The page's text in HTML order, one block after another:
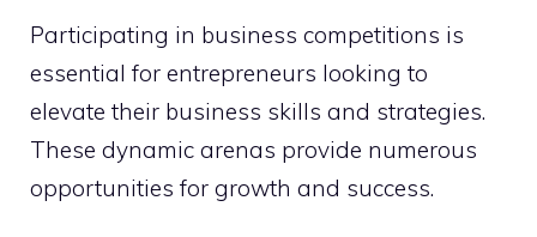
Participating in business competitions is
essential for entrepreneurs looking to
elevate their business skills and strategies.
These dynamic arenas provide numerous
opportunities for growth and success.